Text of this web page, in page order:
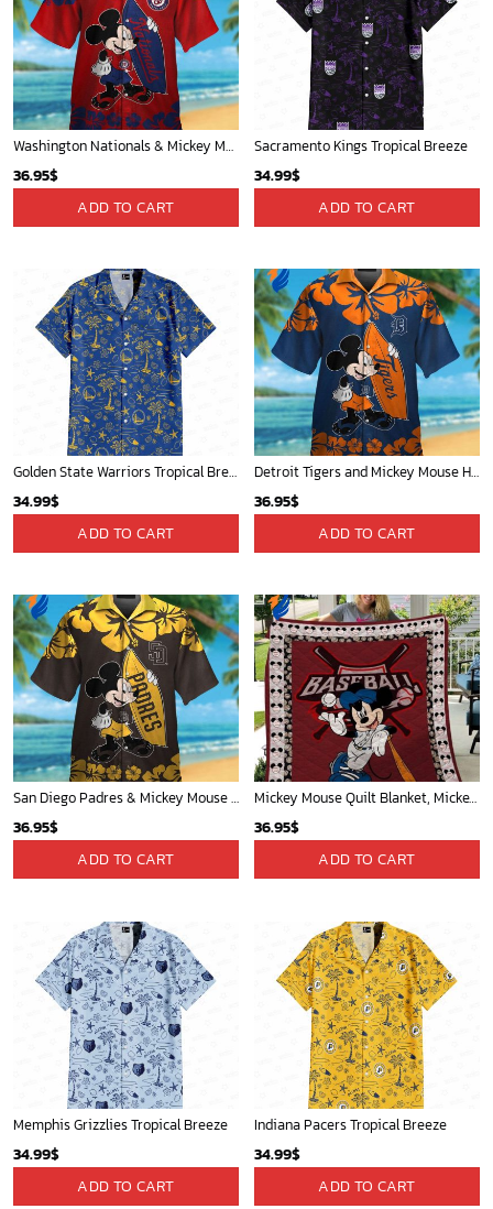
Washington Nationals & Mickey Mouse Hawaiian Shirt: Show Your Team Spirit with this Fun & Stylish Baseball-Disney Collaboration!
36.95$
ADD TO CART
Sacramento Kings Tropical Breeze
34.99$
ADD TO CART
Golden State Warriors Tropical Breeze
34.99$
ADD TO CART
Detroit Tigers and Mickey Mouse Hawaiian Shirt: A Must-Have Fan Gear for Baseball and Disney Enthusiasts
36.95$
ADD TO CART
San Diego Padres & Mickey Mouse Hawaiian Shirt: Fun and Stylish Fan Gear for Baseball Enthusiasts!
36.95$
ADD TO CART
Mickey Mouse Quilt Blanket, Mickey Mouse Baseball 3D Quilt Blanket - Blanket Home Decor Gift
36.95$
ADD TO CART
Memphis Grizzlies Tropical Breeze
34.99$
ADD TO CART
Indiana Pacers Tropical Breeze
34.99$
ADD TO CART